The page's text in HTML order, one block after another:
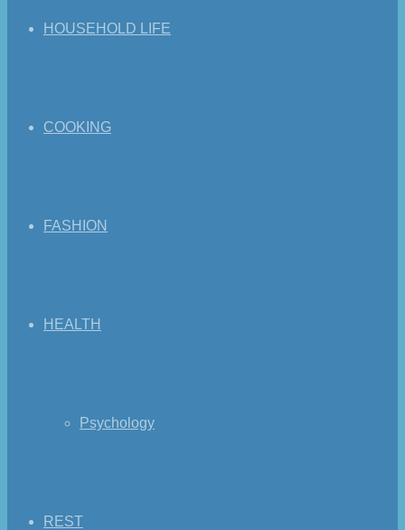
HOUSEHOLD LIFE
COOKING
FASHION
HEALTH
Psychology
REST